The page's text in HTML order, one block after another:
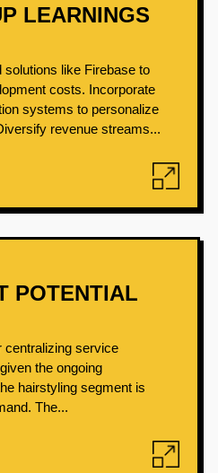
LEARNINGS
like Firebase to
costs. Incorporate
systems to personalize
revenue streams...
POTENTIAL
centralizing service
the ongoing
hairstyling segment is
The...